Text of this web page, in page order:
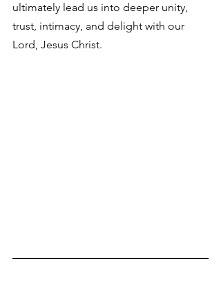
ultimately lead us into deeper unity,
trust, intimacy, and delight with our
Lord, Jesus Christ.